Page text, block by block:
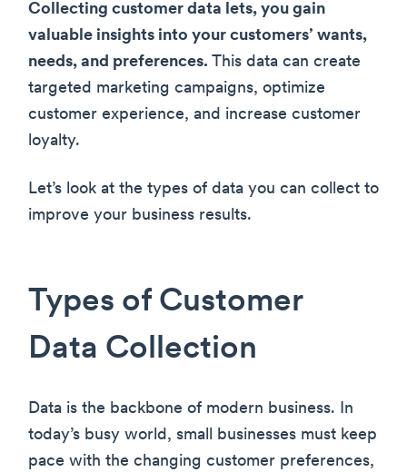
Collecting customer data lets, you gain
valuable insights into your customers’ wants,
needs, and preferences. This data can create
targeted marketing campaigns, optimize
customer experience, and increase customer
loyalty.
Let’s look at the types of data you can collect to
improve your business results.
Types of Customer
Data Collection
Data is the backbone of modern business. In
today’s busy world, small businesses must keep
pace with the changing customer preferences,